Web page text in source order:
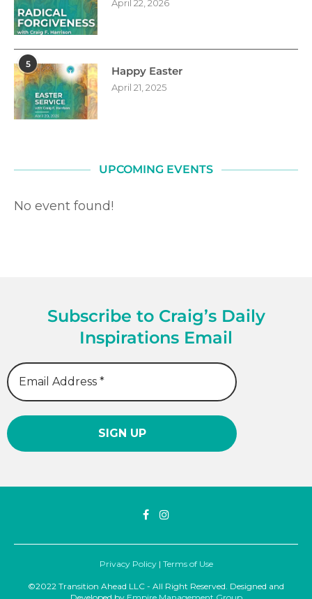
April 22, 2026
5
Happy Easter
April 21, 2025
UPCOMING EVENTS
No event found!
Subscribe to Craig’s Daily
Inspirations Email
Privacy Policy| Terms of Use
©2022 Transition Ahead LLC - All Right Reserved. Designed and